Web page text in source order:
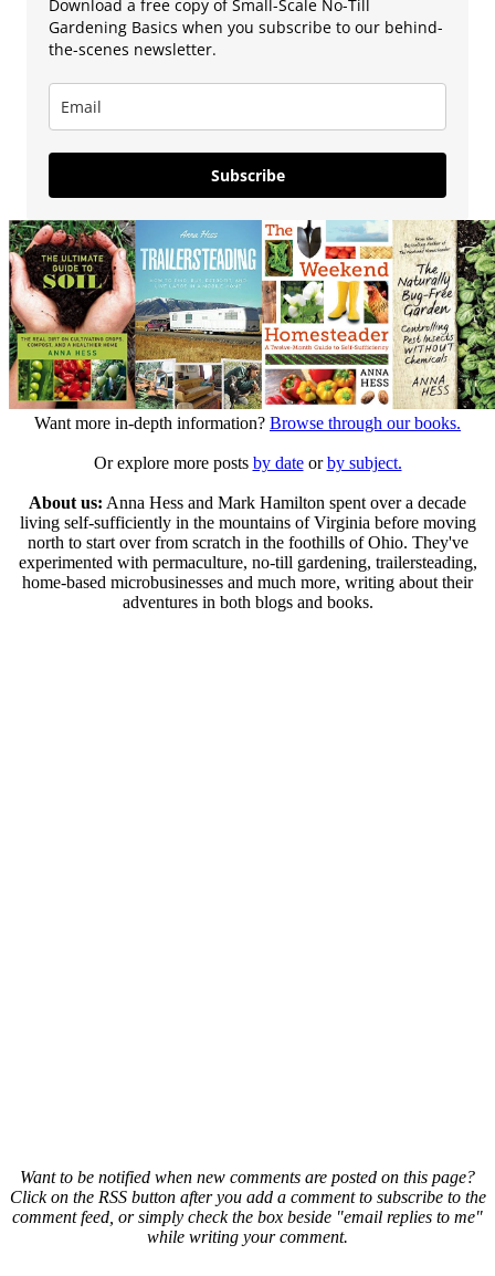
Download a free copy of Small-Scale No-Till
Gardening Basics when you subscribe to our behind-
the-scenes newsletter.
Subscribe
Want more in-depth information? Browse through our books.
Or explore more posts by dateorby subject.
About us: Anna Hess and Mark Hamilton spent over a decade
living self-sufficiently in the mountains of Virginia before moving
north to start over from scratch in the foothills of Ohio. They've
experimented with permaculture, no-till gardening, trailersteading,
home-based microbusinesses and much more, writing about their
adventures in both blogs and books.
Want to be notified when new comments are posted on this page?
Click on the RSS button after you add a comment to subscribe to the
comment feed, or simply check the box beside "email replies to me"
while writing your comment.